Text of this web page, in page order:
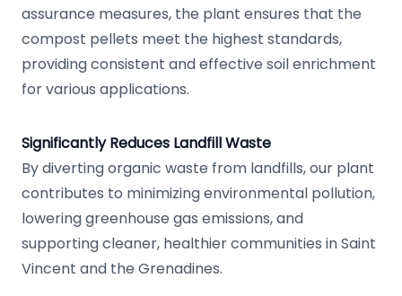
assurance measures, the plant ensures that the
compost pellets meet the highest standards,
providing consistent and effective soil enrichment
for various applications.
Significantly Reduces Landfill Waste
By diverting organic waste from landfills, our plant
contributes to minimizing environmental pollution,
lowering greenhouse gas emissions, and
supporting cleaner, healthier communities in Saint
Vincent and the Grenadines.